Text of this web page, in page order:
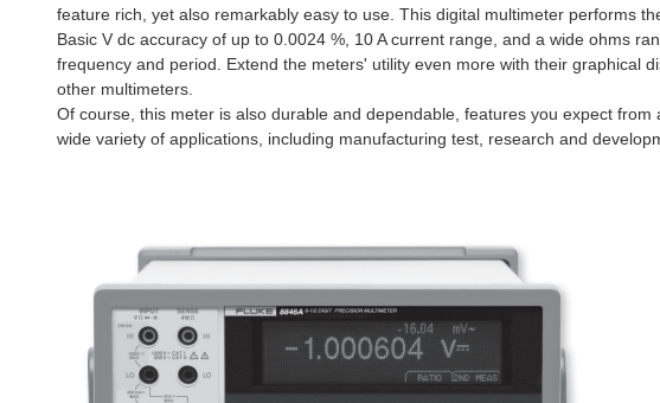
feature rich, yet also remarkably easy to use. This digital multimeter performs
Basic V dc accuracy of up to 0.0024 %, 10 A current range, and a wide ohms
frequency and period. Extend the meters' utility even more with their
other multimeters.
Of course, this meter is also durable and dependable, features you expect
wide variety of applications, including manufacturing test, research and